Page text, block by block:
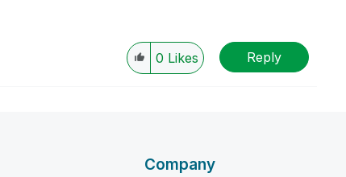
0 Likes Reply
Company